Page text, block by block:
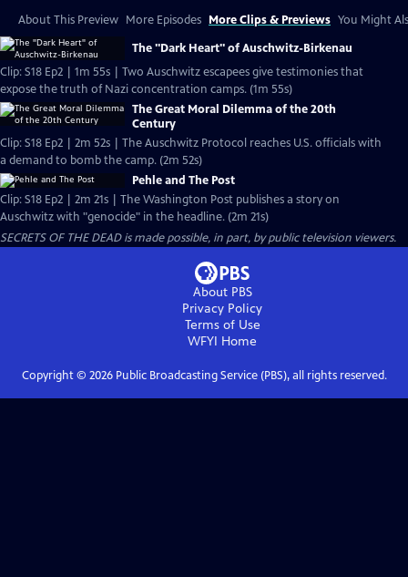
About This Preview More Episodes More Clips & Previews You Might
The "Dark Heart" of Auschwitz-Birkenau
Clip: S18 Ep2 | 1m 55s | Two Auschwitz escapees give testimonies that
expose the truth of Nazi concentration camps. (1m 55s)
The Great Moral Dilemma of the 20th
Century
Clip: S18 Ep2 | 2m 52s | The Auschwitz Protocol reaches U.S. officials with
a demand to bomb the camp. (2m 52s)
Pehle and The Post
Clip: S18 Ep2 | 2m 21s | The Washington Post publishes a story on
Auschwitz with "genocide" in the headline. (2m 21s)
SECRETS OF THE DEAD is made possible, in part, by public television viewers.
About PBS
Privacy Policy
Terms of Use
WFYI Home
Copyright © 2026Public Broadcasting Service (PBS), all rights reserved.